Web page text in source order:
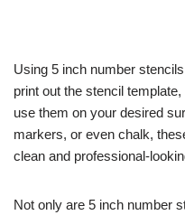
Using 5 inch number
print out the stencil
use them on your desired
markers, or even chalk,
clean and professional-
Not only are 5 inch number